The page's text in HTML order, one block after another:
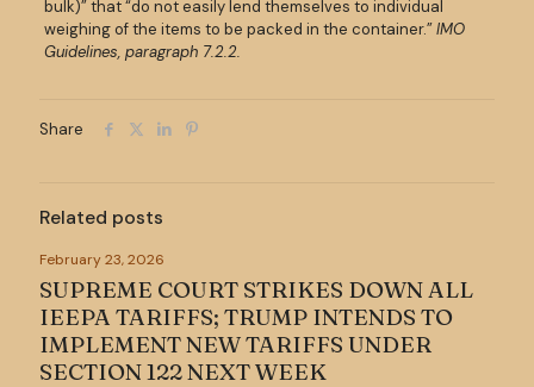
bulk)” that “do not easily lend themselves to individual
weighing of the items to be packed in the container.”IMO
Guidelines, paragraph 7.2.2.
Share
Related posts
February 23, 2026
SUPREME COURT STRIKES DOWN ALL
IEEPA TARIFFS; TRUMP INTENDS TO
IMPLEMENT NEW TARIFFS UNDER
SECTION 122 NEXT WEEK